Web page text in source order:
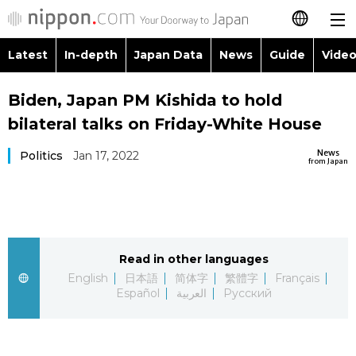
日本語
简体字
العربية
Русский
Latest
Japan Data
Guide
Latest In-depth Japan Data News Guide
Images
People
Economy
Society
Topics
Language
Food & Drink
Biden, Japan PM Kishida to hold
bilateral talks on Friday-White House
News
from Japan
Politics Jan 17, 2022
Read in other languages
English
日本語 简体字 繁體字
Français
Español
العربية Русский